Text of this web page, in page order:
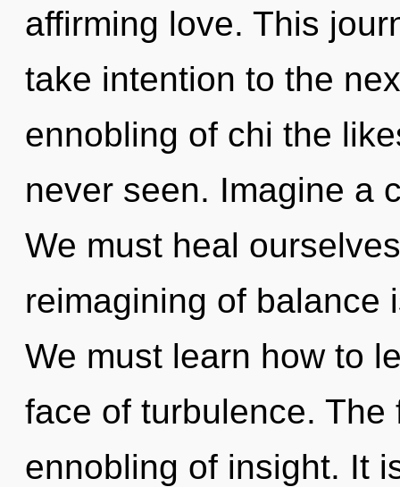
affirming love. This
take intention to the
ennobling of chi the
never seen. Imagine a
We must heal
reimagining of balance
We must learn how to
face of turbulence.
ennobling of insight. It